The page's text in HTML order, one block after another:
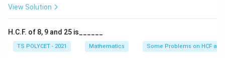
View Solution
H.C.F. of 8, 9 and 25 is______
TS POLYCET - 2021 Mathematics Some Problems on HCF and